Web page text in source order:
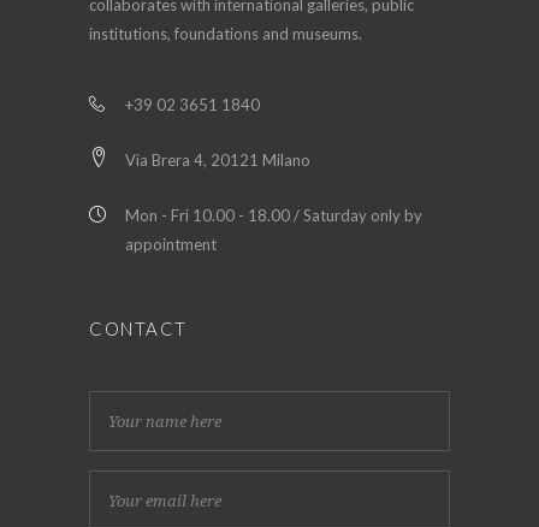
collaborates with international galleries, public
institutions, foundations and museums.
+39 02 3651 1840
Via Brera 4, 20121 Milano
Mon - Fri 10.00 - 18.00 / Saturday only by
appointment
CONTACT